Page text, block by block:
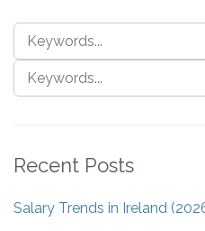
Recent Posts
Salary Trends in Ireland